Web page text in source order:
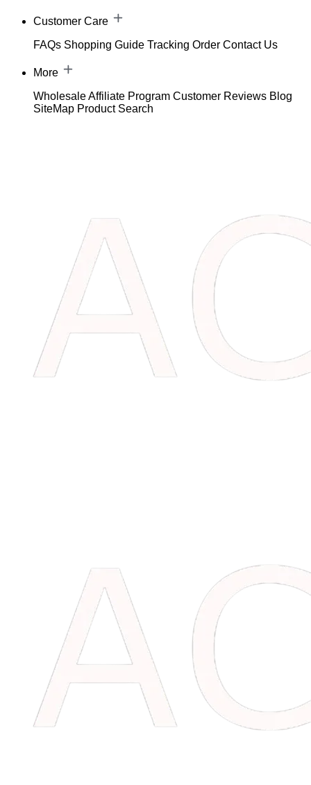
Customer Care
FAQs Shopping Guide Tracking Order Contact Us
More
WholesaleAffiliate Program Customer Reviews Blog
SiteMap Product Search